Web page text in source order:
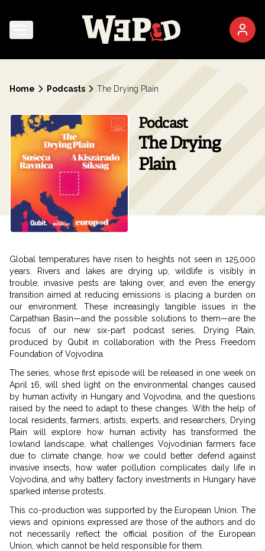
Home Podcasts The Drying Plain
Podcast
The Drying
Plain
Global temperatures have risen to heights not seen in 125,000
years. Rivers and lakes are drying up, wildlife is visibly in
trouble, invasive pests are taking over, and even the energy
transition aimed at reducing emissions is placing a burden on
our environment. These increasingly tangible issues in the
Carpathian Basin—and the possible solutions to them—are the
focus of our new six-part podcast series, Drying Plain,
produced by Qubit in collaboration with the Press Freedom
Foundation of Vojvodina.
The series, whose first episode will be released in one week on
April 16, will shed light on the environmental changes caused
by human activity in Hungary and Vojvodina, and the questions
raised by the need to adapt to these changes. With the help of
local residents, farmers, artists, experts, and researchers, Drying
Plain will explore how human activity has transformed the
lowland landscape, what challenges Vojvodinian farmers face
due to climate change, how we could better defend against
invasive insects, how water pollution complicates daily life in
Vojvodina, and why battery factory investments in Hungary have
sparked intense protests.
This co-production was supported by the European Union. The
views and opinions expressed are those of the authors and do
not necessarily reflect the official position of the European
Union, which cannot be held responsible for them.